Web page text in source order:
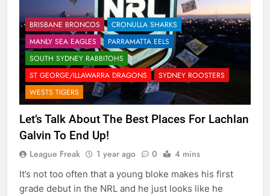
BRISBANE BRONCOS
CRONULLA SHARKS
MANLY SEA EAGLES
PARRAMATTA EELS
SOUTH SYDNEY RABBITOHS
ST GEORGE/ILLAWARRA DRAGONS
SYDNEY ROOSTERS
WESTS TIGERS
Let’s Talk About The Best Places For Lachlan
Galvin To End Up!
League Freak 1 year ago 0 4 mins
It’s not too often that a young bloke makes his first
grade debut in the NRL and he just looks like he